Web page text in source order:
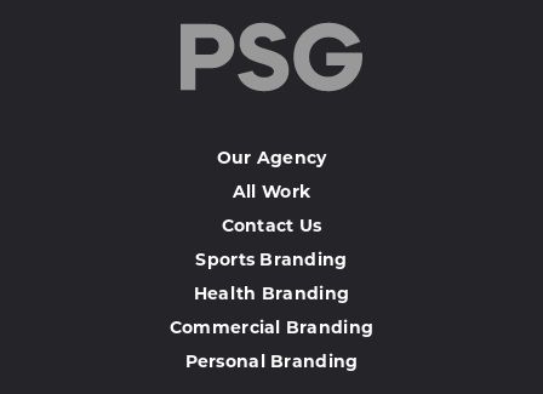
Our Agency
All Work
Contact Us
Sports Branding
Health Branding
Commercial Branding
Personal Branding